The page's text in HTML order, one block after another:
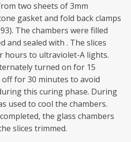
two sheets of 3mm
gasket and fold back clamps
The chambers were filled
and sealed with . The slices
hours to ultraviolet-A lights.
turned on for 15
for 30 minutes to avoid
this curing phase. During
used to cool the chambers.
the glass chambers
slices trimmed.